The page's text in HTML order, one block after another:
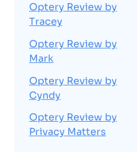
Optery Review by
Tracey
Optery Review by
Mark
Optery Review by
Cyndy
Optery Review by
Privacy Matters